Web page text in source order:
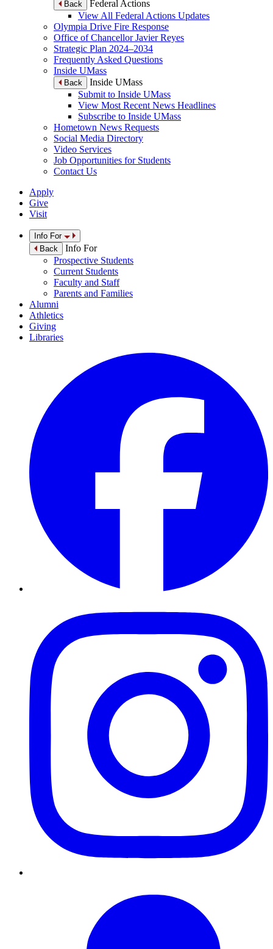
Back
Federal Actions
View All Federal Actions Updates
Olympia Drive Fire Response
Office of Chancellor Javier Reyes
Strategic Plan 2024–2034
Frequently Asked Questions
Inside UMass
Back
Inside UMass
Submit to Inside UMass
View Most Recent News Headlines
Subscribe to Inside UMass
Hometown News Requests
Social Media Directory
Video Services
Job Opportunities for Students
Contact Us
Apply
Give
Visit
Info For
Back
Info For
Prospective Students
Current Students
Faculty and Staff
Parents and Families
Alumni
Athletics
Giving
Libraries